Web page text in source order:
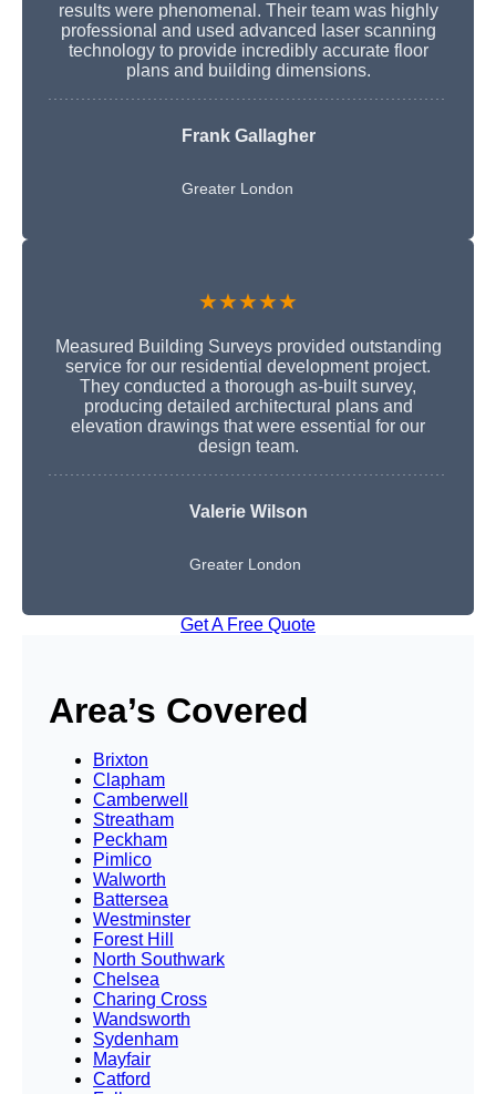
results were phenomenal. Their team was highly
professional and used advanced laser scanning
technology to provide incredibly accurate floor
plans and building dimensions.
Frank Gallagher
Greater London
★★★★★
Measured Building Surveys provided outstanding
service for our residential development project.
They conducted a thorough as-built survey,
producing detailed architectural plans and
elevation drawings that were essential for our
design team.
Valerie Wilson
Greater London
Get A Free Quote
Area’s Covered
Brixton
Clapham
Camberwell
Streatham
Peckham
Pimlico
Walworth
Battersea
Westminster
Forest Hill
North Southwark
Chelsea
Charing Cross
Wandsworth
Sydenham
Mayfair
Catford